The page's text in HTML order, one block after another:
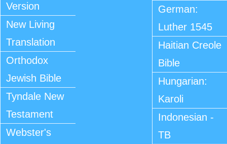
Version
New Living
Translation
Orthodox
Jewish Bible
Tyndale New
Testament
Webster's
German:
Luther 1545
Haitian Creole
Bible
Hungarian:
Karoli
Indonesian -
TB